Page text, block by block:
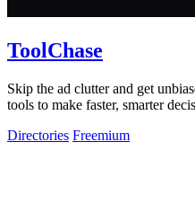
ToolChase
Skip the ad clutter and get
tools to make faster, smarter
Directories Freemium